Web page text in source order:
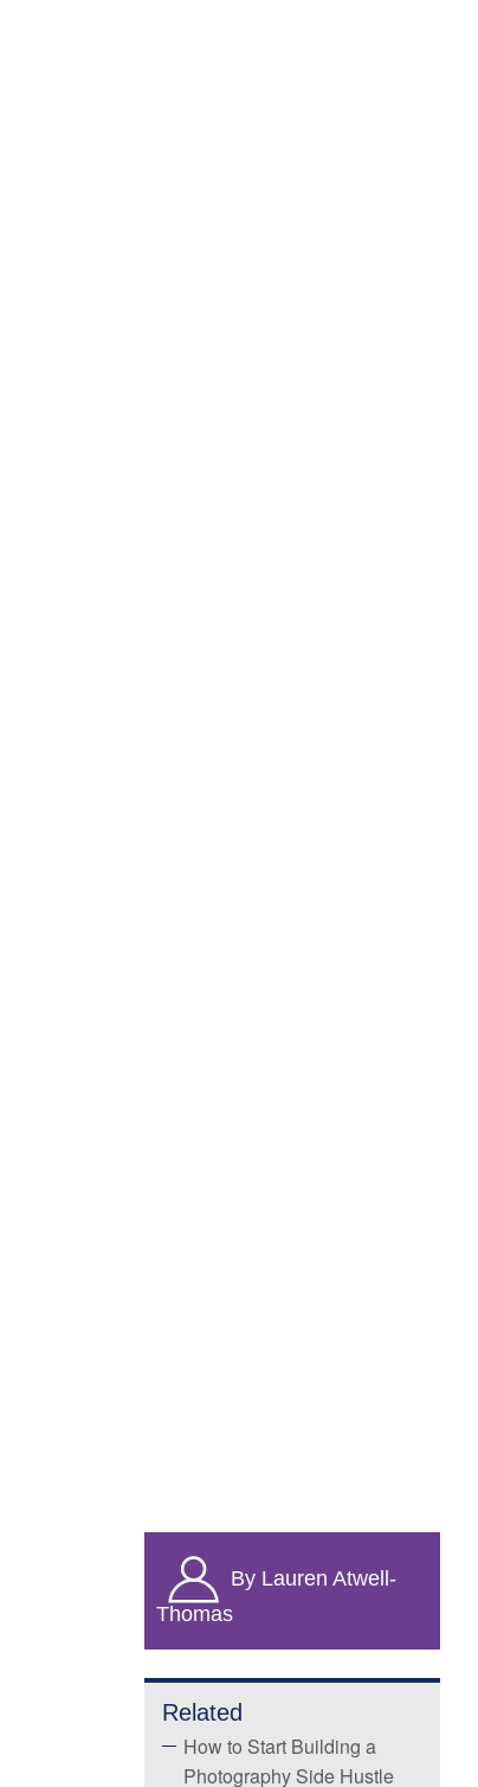
By Lauren Atwell-
Thomas
Related
How to Start Building a
Photography Side Hustle